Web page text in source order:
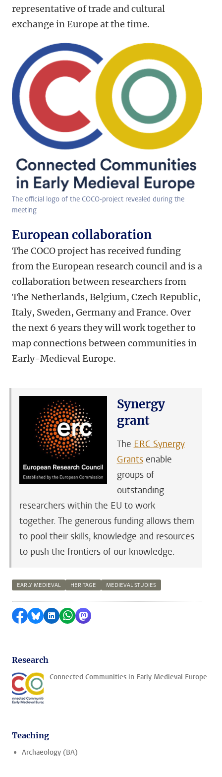
representative of trade and cultural
exchange in Europe at the time.
The official logo of the COCO-project revealed during the
meeting
European collaboration
The COCO project has received funding
from the European research council and is a
collaboration between researchers from
The Netherlands, Belgium, Czech Republic,
Italy, Sweden, Germany and France. Over
the next 6 years they will work together to
map connections between communities in
Early-Medieval Europe.
Synergy
grant
The ERC Synergy
Grantsenable
groups of
outstanding
researchers within the EU to work
together. The generous funding allows them
to pool their skills, knowledge and resources
to push the frontiers of our knowledge.
EARLY MEDIEVAL HERITAGE MEDIEVAL STUDIES
Share on Facebook
Share by Bluesky
Share on LinkedIn
Share by WhatsApp
Share by Mastodon
Research
Connected Communities in Early Medieval Europe
Teaching
Archaeology (BA)